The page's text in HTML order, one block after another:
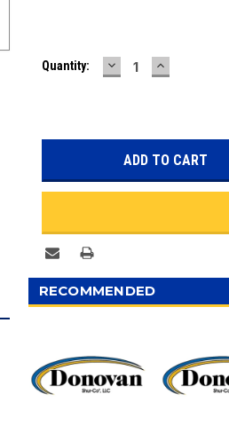
Stock:
Quantity: DECREASE
QUANTITY:
INCREASE
QUANTITY:
RECOMMENDED